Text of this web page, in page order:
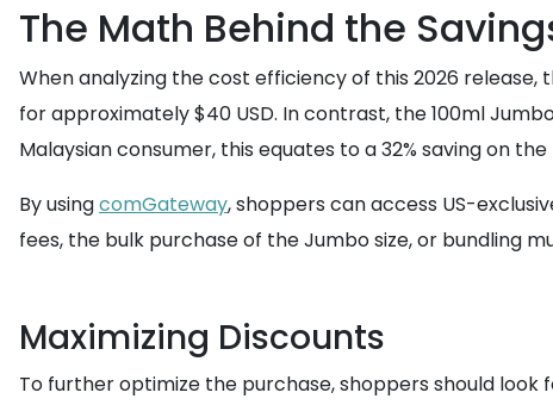
The Math Behind the
When analyzing the cost efficiency of this 2026
for approximately $40 USD. In contrast, the 100ml
Malaysian consumer, this equates to a 32% saving on
By usingcomGateway, shoppers can access US-
fees, the bulk purchase of the Jumbo size, or bundling
Maximizing Discounts
To further optimize the purchase, shoppers should look